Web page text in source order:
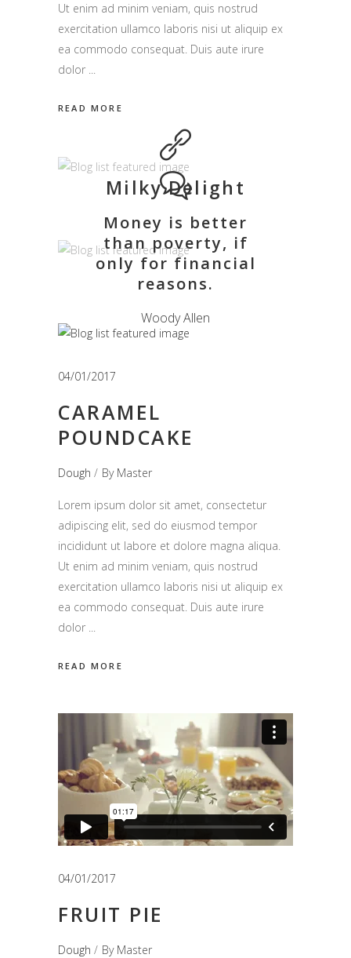
Ut enim ad minim veniam, quis nostrud
exercitation ullamco laboris nisi ut aliquip ex
ea commodo consequat. Duis aute irure
dolor
READ MORE
Milky Delight
Money is better
than poverty, if
only for financial
reasons.
Woody Allen
04/01/2017
CARAMEL
POUNDCAKE
Dough By Master
Lorem ipsum dolor sit amet, consectetur
adipiscing elit, sed do eiusmod tempor
incididunt ut labore et dolore magna aliqua.
Ut enim ad minim veniam, quis nostrud
exercitation ullamco laboris nisi ut aliquip ex
ea commodo consequat. Duis aute irure
dolor
READ MORE
04/01/2017
FRUIT PIE
Dough By Master